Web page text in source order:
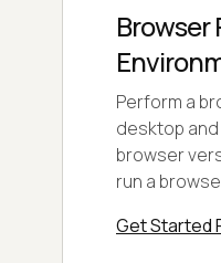
Browser
Perform a
desktop
browser
run a
Get Started